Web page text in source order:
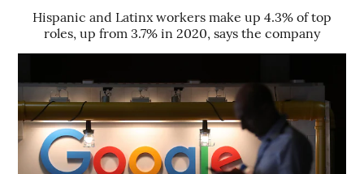
Hispanic and Latinx workers make up 4.3% of top
roles, up from 3.7% in 2020, says the company